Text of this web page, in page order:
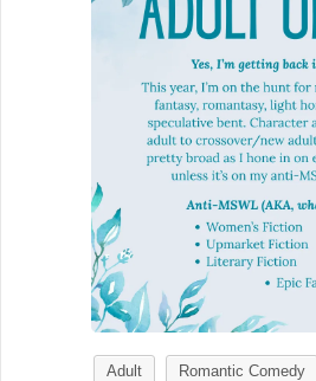
Adult Romantic Comedy